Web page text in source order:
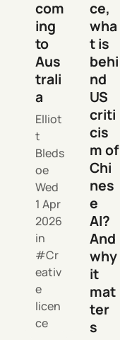
com
ing
to
Aus
trali
a
Elliot
t
Bleds
oe
Wed
1 Apr
2026
in
Cr
eativ
e
licen
ce
ce,
wha
t is
behi
nd
US
criti
cis
m of
Chi
nes
e
AI?
And
why
it
mat
ter
s